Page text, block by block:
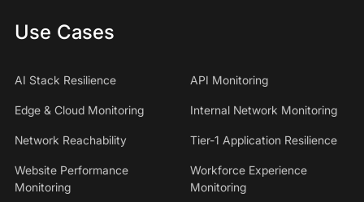
Use Cases
AI Stack Resilience API Monitoring
Edge & Cloud Monitoring Internal Network Monitoring
Network Reachability Tier-1 Application Resilience
Website Performance
Monitoring
Workforce Experience
Monitoring